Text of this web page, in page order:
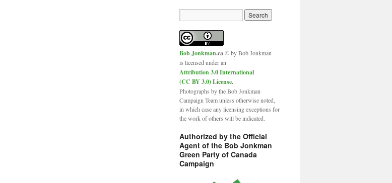
Bob Jonkman.ca© by Bob Jonkman
is licensed under an
Attribution 3.0 International
(CC BY 3.0) License.
Photographs by the Bob Jonkman
Campaign Team unless otherwise noted,
in which case any licensing exceptions for
the work of others will be indicated.
Authorized by the Official
Agent of the Bob Jonkman
Green Party of Canada
Campaign